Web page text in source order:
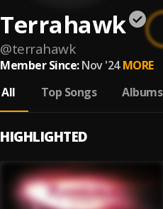
Terrahawk
@terrahawk
Member Since: Nov '24 MORE
All
Top Songs Albums
HIGHLIGHTED